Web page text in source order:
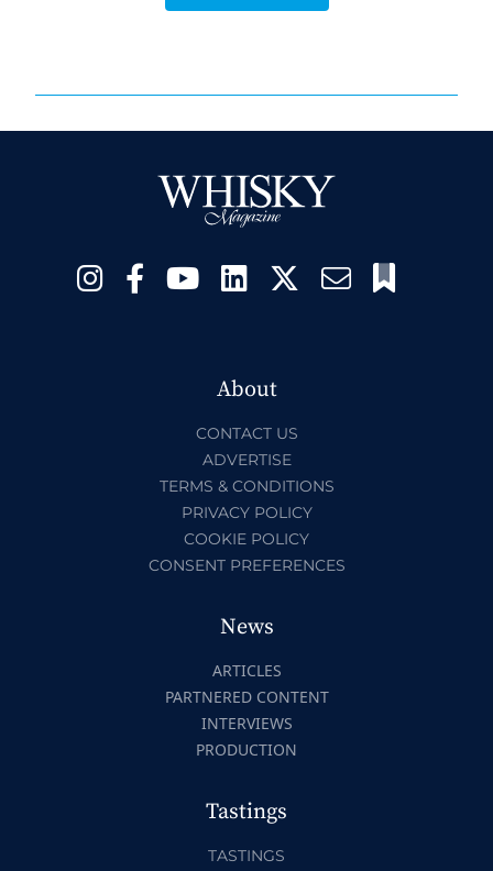
About
CONTACT US
ADVERTISE
TERMS & CONDITIONS
PRIVACY POLICY
COOKIE POLICY
CONSENT PREFERENCES
News
ARTICLES
PARTNERED CONTENT
INTERVIEWS
PRODUCTION
Tastings
TASTINGS